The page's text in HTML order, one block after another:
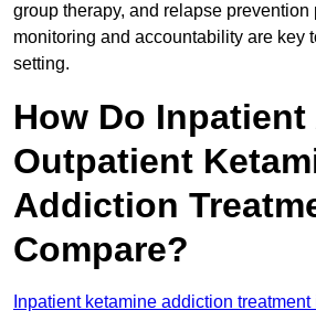
group therapy, and relapse
monitoring and accountability are key
setting.
How Do Inpatient
Outpatient
Addiction
Compare?
Inpatient ketamine addiction